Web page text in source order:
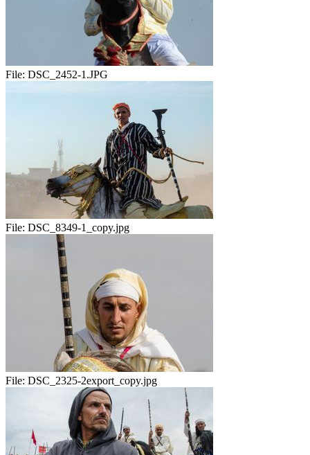
File: DSC_2452-1.JPG
File: DSC_8349-1_copy.jpg
File: DSC_2325-2export_copy.jpg